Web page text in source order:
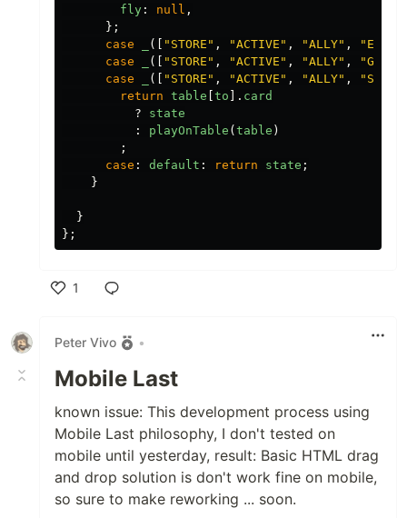
fly : null ,
};
case
([ " STORE " , "ACTIVE " , "ALLY" , "
case
([ " STORE " , "ACTIVE " , "ALLY" , "GUARD
case
([ " STORE " , "ACTIVE " , "ALLY" , " SKILL
return table to ]. card
?
state
:
playOnTable ( table )
;
case : default : return state ;
}
}
};
1
Peter Vivo
•
Mobile Last
known issue: This development process using
Mobile Last philosophy, I don't tested on
mobile until yesterday, result: Basic HTML drag
and drop solution is don't work fine on mobile,
so sure to make reworking ... soon.